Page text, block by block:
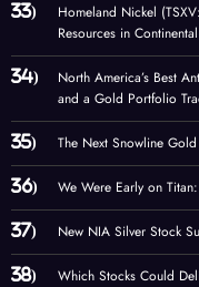
Homeland Nickel
Resources in
North America’s Best
and a Gold Portfolio
The Next Snowline
We Were Early on
New NIA Silver Stock
Which Stocks Could